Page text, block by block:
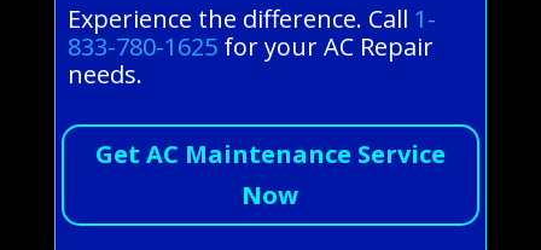
Experience the difference. Call 1-
833-780-1625for your AC Repair
needs.
Get AC Maintenance Service
Now